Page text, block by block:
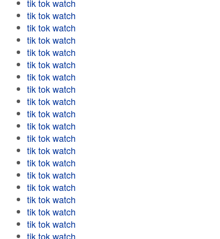
tik tok watch
tik tok watch
tik tok watch
tik tok watch
tik tok watch
tik tok watch
tik tok watch
tik tok watch
tik tok watch
tik tok watch
tik tok watch
tik tok watch
tik tok watch
tik tok watch
tik tok watch
tik tok watch
tik tok watch
tik tok watch
tik tok watch
tik tok watch